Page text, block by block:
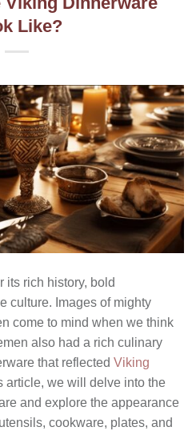
Like?
its rich history, bold
culture. Images of mighty
come to mind when we think
also had a rich culinary
that reflected Viking
article, we will delve into the
and explore the appearance
cookware, plates, and